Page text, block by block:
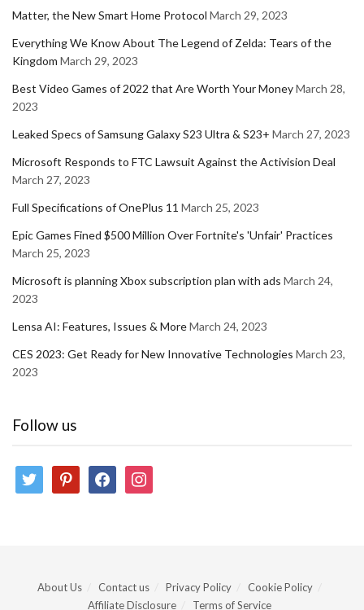
Matter, the New Smart Home Protocol March 29, 2023
Everything We Know About The Legend of Zelda: Tears of the
Kingdom March 29, 2023
Best Video Games of 2022 that Are Worth Your MoneyMarch 28,
2023
Leaked Specs of Samsung Galaxy S23 Ultra & S23+ March 27, 2023
Microsoft Responds to FTC Lawsuit Against the Activision Deal
March 27, 2023
Full Specifications of OnePlus 11 March 25, 2023
Epic Games Fined $500 Million Over Fortnite's 'Unfair' Practices
March 25, 2023
Microsoft is planning Xbox subscription plan with ads March 24,
2023
Lensa AI: Features, Issues & MoreMarch 24, 2023
CES 2023: Get Ready for New Innovative Technologies March 23,
2023
Follow us
twitter pinterestfacebookinstagram
About Us Contact us Privacy Policy
Cookie Policy
Affiliate Disclosure
Terms of Service